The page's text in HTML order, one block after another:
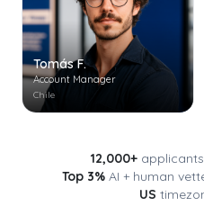
Tomás F.
Account Manager
Chile
12,000+
Top 3% AI + human
US